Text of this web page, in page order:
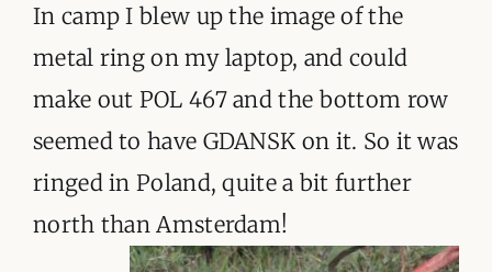
In camp I blew up the image of the
metal ring on my laptop, and could
make out POL 467 and the bottom row
seemed to have GDANSK on it. So it was
ringed in Poland, quite a bit further
north than Amsterdam!